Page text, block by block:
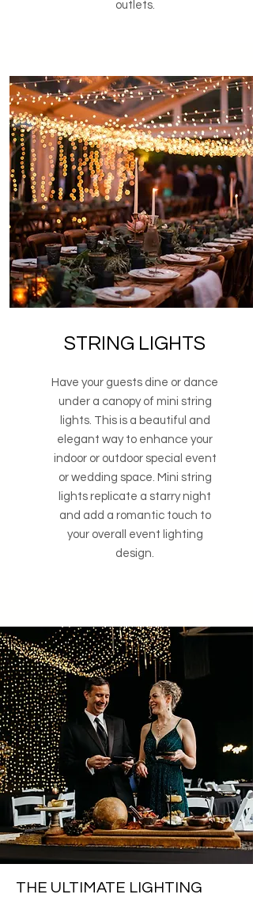
outlets.
STRING LIGHTS
Have your guests dine or dance
under a canopy of mini string
lights. This is a beautiful and
elegant way to enhance your
indoor or outdoor special event
or wedding space. Mini string
lights replicate a starry night
and add a romantic touch to
your overall event lighting
design.
THE ULTIMATE LIGHTING